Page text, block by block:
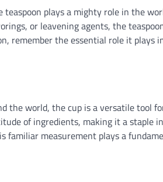
teaspoon plays a mighty role in the
or leavening agents, the
remember the essential role it plays
the world, the cup is a versatile tool
of ingredients, making it a staple in
familiar measurement plays a